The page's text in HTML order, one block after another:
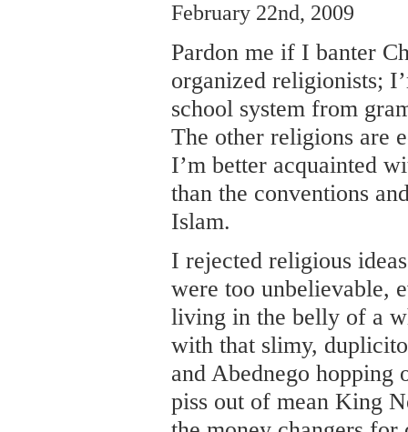
February 22nd, 2009
Pardon me if I banter
organized religionists;
school system from
The other religions are
I’m better acquainted
than the conventions
Islam.
I rejected religious
were too unbelievable,
living in the belly of a
with that slimy,
and Abednego hopping
piss out of mean King